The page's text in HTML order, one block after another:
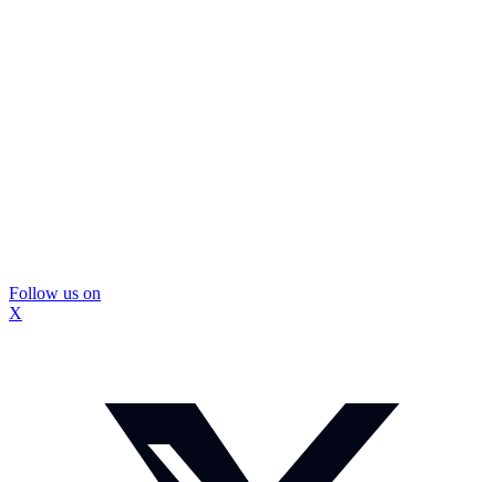
Follow us on
X